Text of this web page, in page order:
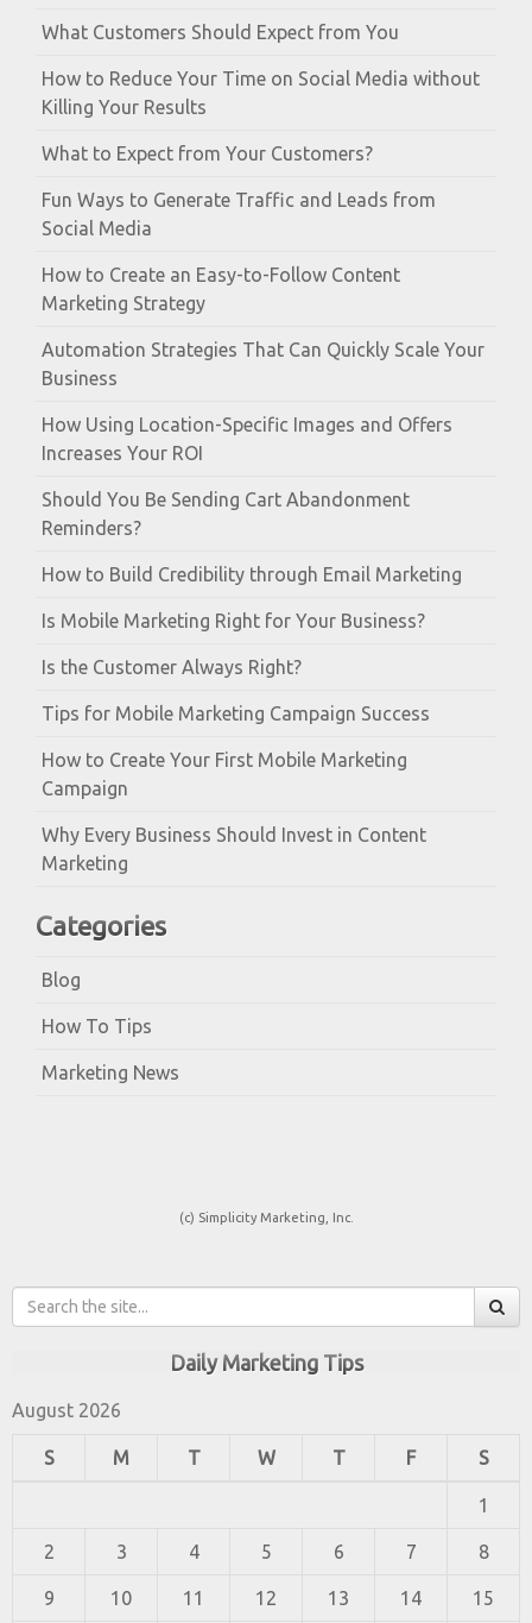
What Customers Should Expect from You
How to Reduce Your Time on Social Media without
Killing Your Results
What to Expect from Your Customers?
Fun Ways to Generate Traffic and Leads from
Social Media
How to Create an Easy-to-Follow Content
Marketing Strategy
Automation Strategies That Can Quickly Scale Your
Business
How Using Location-Specific Images and Offers
Increases Your ROI
Should You Be Sending Cart Abandonment
Reminders?
How to Build Credibility through Email Marketing
Is Mobile Marketing Right for Your Business?
Is the Customer Always Right?
Tips for Mobile Marketing Campaign Success
How to Create Your First Mobile Marketing
Campaign
Why Every Business Should Invest in Content
Marketing
Categories
Blog
How To Tips
Marketing News
(c) Simplicity Marketing, Inc.
Daily Marketing Tips
August 2026
S M T W T F S
1
2 3 4 5 6 7 8
9 10 11 12 13 14 15